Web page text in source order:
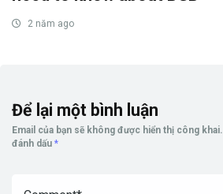
2 năm ago
Để lại một bình luận
Email của bạn sẽ không được hiển thị công khai.
đánh dấu *